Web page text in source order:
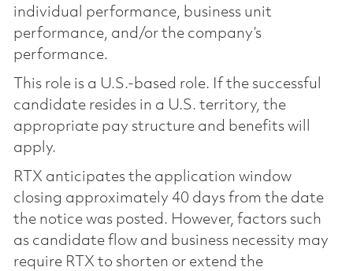
individual performance, business unit
performance, and/or the company’s
performance.
This role is a U.S.-based role. If the successful
candidate resides in a U.S. territory, the
appropriate pay structure and benefits will
apply.
RTX anticipates the application window
closing approximately 40 days from the date
the notice was posted. However, factors such
as candidate flow and business necessity may
require RTX to shorten or extend the